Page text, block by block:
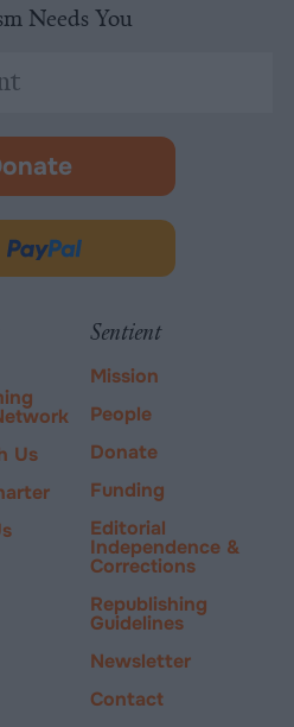
Needs You
-
in
new
Donate
PayPal
Us
Sentient
Mission
People
Donate
Funding
Editorial
Independence &
Corrections
Republishing
Guidelines
Newsletter
Contact